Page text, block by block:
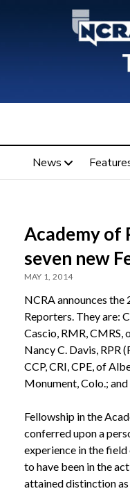
News
Academy of
seven new
MAY 1, 2014
NCRA announces
Reporters. They are:
Cascio, RMR, CMRS,
Nancy C. Davis, RPR
CCP, CRI, CPE, of
Monument, Colo.;
Fellowship in the
conferred upon a
experience in the
to have been in the
attained distinction